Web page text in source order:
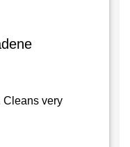
Cleans very